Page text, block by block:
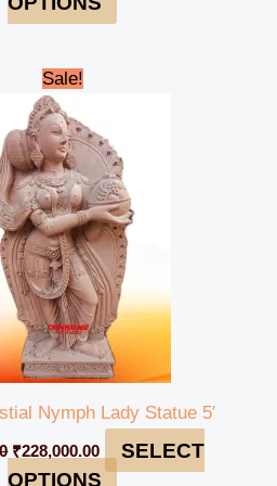
Sale!
Nymph Lady Statue 5′
Original
price
was:
₹250,000.00.
₹228,000.00
₹228,000.00.
SELECT
OPTIONS